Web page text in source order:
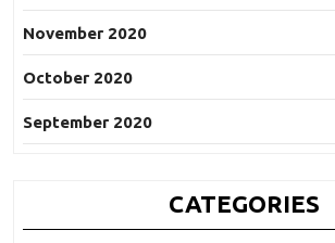
November 2020
October 2020
September 2020
CATEGORIES